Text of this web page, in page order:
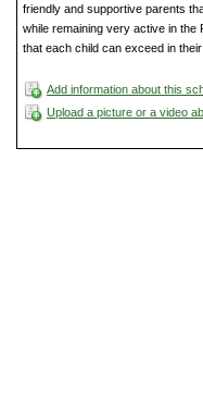
friendly and supportive parents
while remaining very active in the
that each child can exceed in
Add information about this
Upload a picture or a video